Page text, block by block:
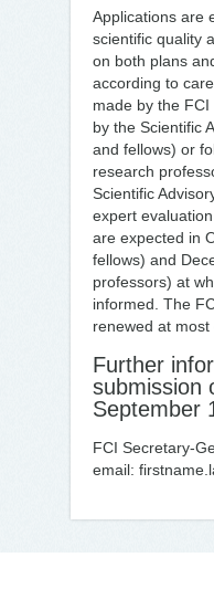
Applications are
scientific quality
on both plans
according to
made by the
by the Scientific
and fellows) or
research
Scientific
expert
are expected in
fellows) and
professors) at
informed. The
renewed at most
Further
submission
September
FCI Secretary-
email: